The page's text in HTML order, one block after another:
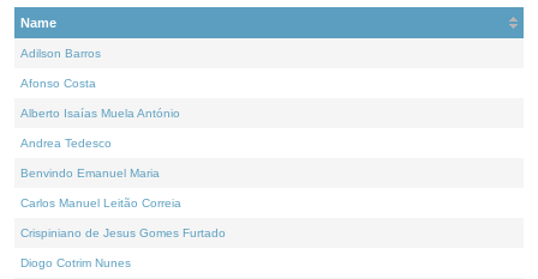
Name
Adilson Barros
Afonso Costa
Alberto Isaías Muela António
Andrea Tedesco
Benvindo Emanuel Maria
Carlos Manuel Leitão Correia
Crispiniano de Jesus Gomes Furtado
Diogo Cotrim Nunes